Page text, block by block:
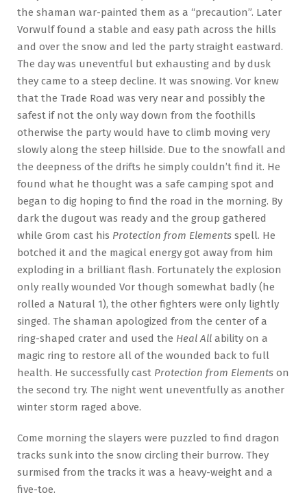
the shaman war-painted them as a “precaution”. Later
Vorwulf found a stable and easy path across the hills
and over the snow and led the party straight eastward.
The day was uneventful but exhausting and by dusk
they came to a steep decline. It was snowing. Vor knew
that the Trade Road was very near and possibly the
safest if not the only way down from the foothills
otherwise the party would have to climb moving very
slowly along the steep hillside. Due to the snowfall and
the deepness of the drifts he simply couldn’t find it. He
found what he thought was a safe camping spot and
began to dig hoping to find the road in the morning. By
dark the dugout was ready and the group gathered
while Grom cast his Protection from Elements spell. He
botched it and the magical energy got away from him
exploding in a brilliant flash. Fortunately the explosion
only really wounded Vor though somewhat badly (he
rolled a Natural 1), the other fighters were only lightly
singed. The shaman apologized from the center of a
ring-shaped crater and used the Heal All ability on a
magic ring to restore all of the wounded back to full
health. He successfully cast Protection from Elements on
the second try. The night went uneventfully as another
winter storm raged above.
Come morning the slayers were puzzled to find dragon
tracks sunk into the snow circling their burrow. They
surmised from the tracks it was a heavy-weight and a
five-toe.